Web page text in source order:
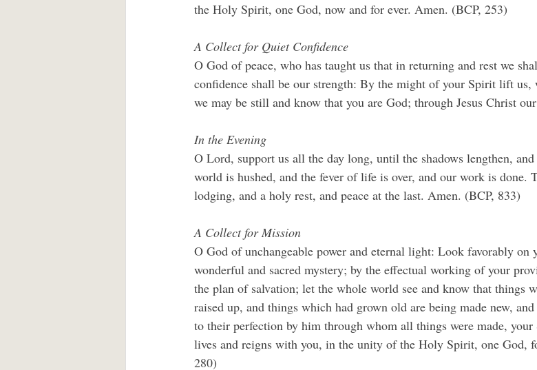
the Holy Spirit, one God, now and for ever. Amen. (BCP, 253)
A Collect for Quiet Conﬁdence
O God of peace, who has taught us that in returning and rest we
conﬁdence shall be our strength: By the might of your Spirit lift us,
we may be still and know that you are God; through Jesus Christ
In the Evening
O Lord, support us all the day long, until the shadows lengthen,
world is hushed, and the fever of life is over, and our work is done.
lodging, and a holy rest, and peace at the last. Amen. (BCP, 833)
A Collect for Mission
O God of unchangeable power and eternal light: Look favorably on
wonderful and sacred mystery; by the eﬀectual working of your
the plan of salvation; let the whole world see and know that things
raised up, and things which had grown old are being made new,
to their perfection by him through whom all things were made,
lives and reigns with you, in the unity of the Holy Spirit, one God,
280)